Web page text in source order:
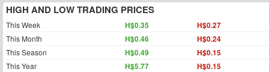
HIGH AND LOW TRADING PRICES
This Week H$0.35 H$0.27
This Month H$0.46 H$0.24
This Season H$0.49 H$0.15
This Year H$5.77 H$0.15